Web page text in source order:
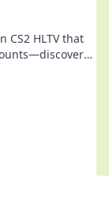
CS2 HLTV that